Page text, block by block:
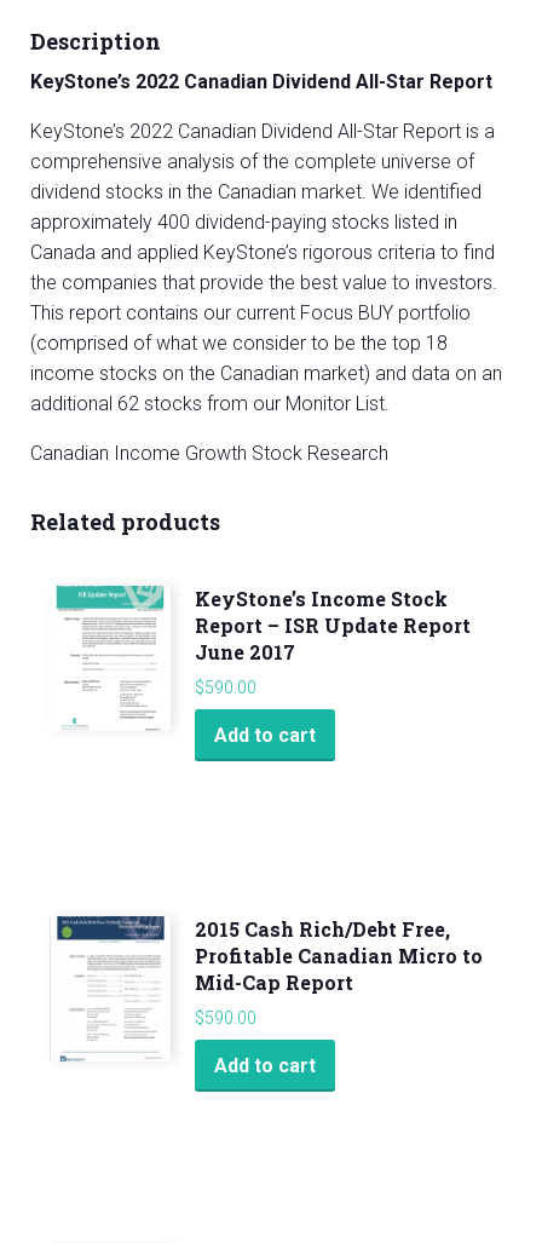
Description
KeyStone’s 2022 Canadian Dividend All-Star Report
KeyStone’s 2022 Canadian Dividend All-Star Report is a
comprehensive analysis of the complete universe of
dividend stocks in the Canadian market. We identified
approximately 400 dividend-paying stocks listed in
Canada and applied KeyStone’s rigorous criteria to find
the companies that provide the best value to investors.
This report contains our current Focus BUY portfolio
(comprised of what we consider to be the top 18
income stocks on the Canadian market) and data on an
additional 62 stocks from our Monitor List.
Canadian Income Growth Stock Research
Related products
KeyStone’s Income Stock
Report – ISR Update Report
June 2017
$590.00
Add to cart
2015 Cash Rich/Debt Free,
Profitable Canadian Micro to
Mid-Cap Report
$590.00
Add to cart